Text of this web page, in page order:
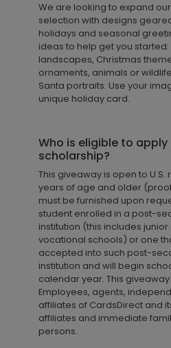
We are looking to expand
selection with designs
holidays and seasonal
ideas to help get you
landscapes, Christmas
ornaments, animals or
Santa portraits. Use your
unique holiday card.
Who is eligible to apply
scholarship?
This giveaway is open to U.S.
years of age and older
must be furnished upon
student enrolled in a post-
institution (this includes
vocational schools) or one
accepted into such post-
institution and will begin
calendar year. This
Employees, agents,
affiliates of CardsDirect and
affiliates and immediate
persons.